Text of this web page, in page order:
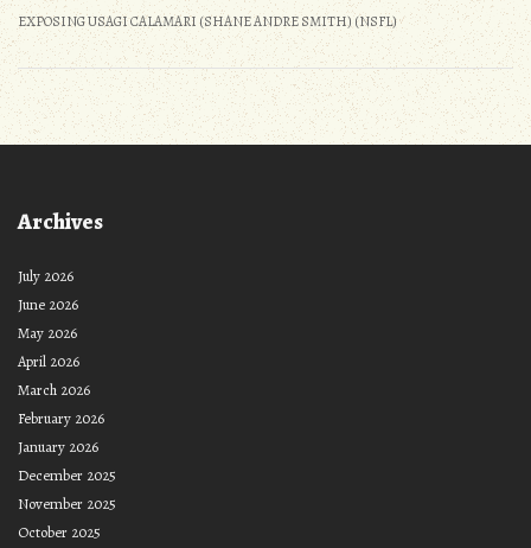
EXPOSING USAGI CALAMARI (SHANE ANDRE SMITH) (NSFL)
Archives
July 2026
June 2026
May 2026
April 2026
March 2026
February 2026
January 2026
December 2025
November 2025
October 2025